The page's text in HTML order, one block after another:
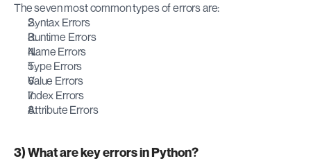
The seven most common types of errors are:
Syntax Errors
Runtime Errors
Name Errors
Type Errors
Value Errors
Index Errors
Attribute Errors
3) What are key errors in Python?